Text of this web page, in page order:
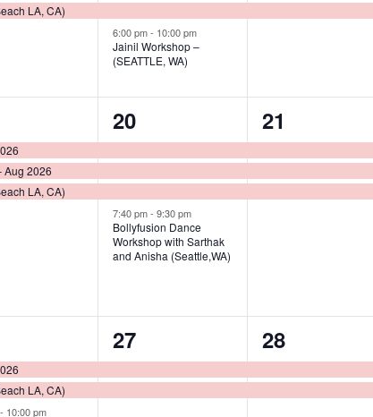
LA, CA)
6:00 pm- 10:00 pm
Jainil Workshop –
(SEATTLE, WA)
Aug 2026
LA, CA)
4
events,
20
7:40 pm- 9:30 pm
Bollyfusion Dance
Workshop with Sarthak
and Anisha (Seattle,WA)
3
events,
21
LA, CA)
- 10:00 pm
2
events,
27
2
events,
28